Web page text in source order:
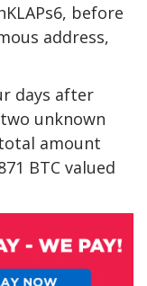
before
address,
days after
unknown
amount
BTC valued